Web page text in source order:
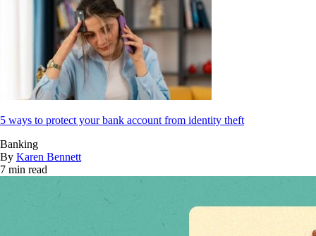
5 ways to protect your bank account from identity theft
Banking
By Karen Bennett
7 min read